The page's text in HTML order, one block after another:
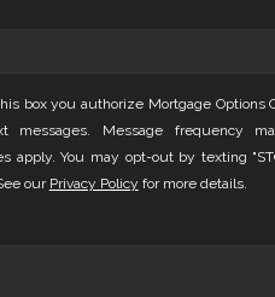
box you authorize Mortgage Options
Message frequency
apply. You may opt-out by texting
our Privacy Policy for more details.